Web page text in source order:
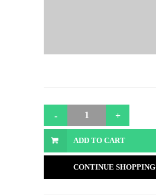
ADD TO CART
CONTINUE SHOPPING